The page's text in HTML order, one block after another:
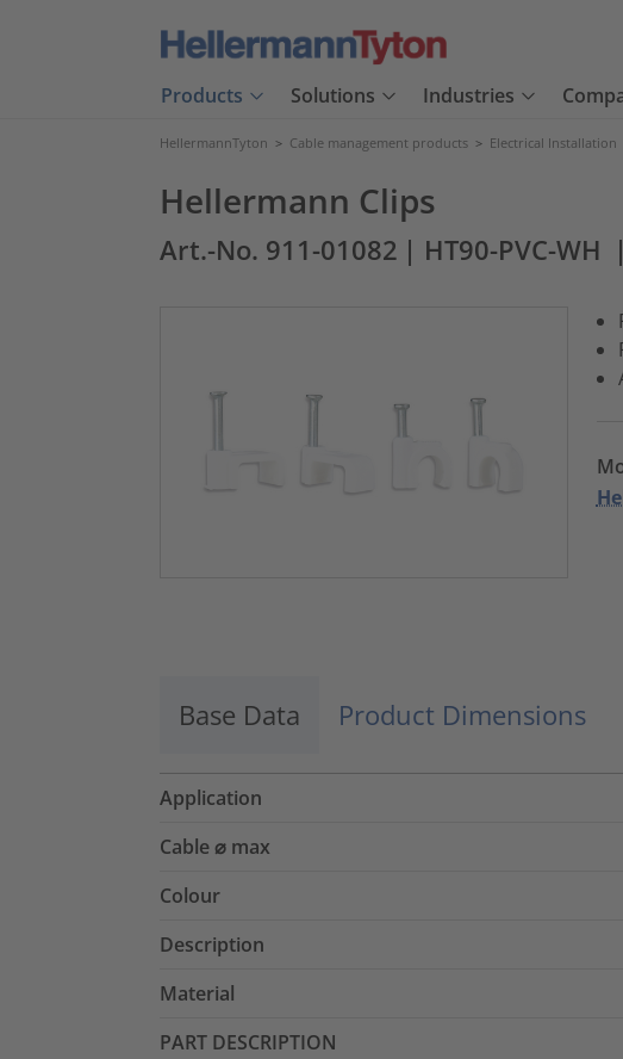
Products Solutions Industries
HellermannTyton > Cable management products > Electrical Installation
Hellermann Clips
Art.-No. 911-01082 | HT90-PVC-WH |
Base Data Product Dimensions
Application
Cable ⌀ max
Colour
Description
Material
PART DESCRIPTION